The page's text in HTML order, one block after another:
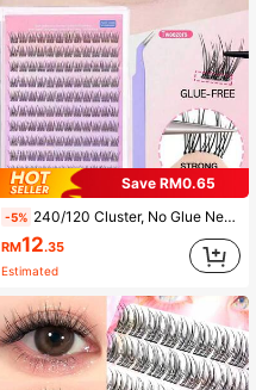
Save RM0.65
-5% 240/120 Cluster, No Glue Needed, No Makeup Remover, Individual Lashes, 10/11/12mm Mixed, DIY Eyelash Extension Kit With Tweezers, No Glue Needed For Daily Wear, Korean Makeup Tools, C 0.07 Cluster, Natural Look, DIY Cluster Fake Eyelashes, Natural Cluster, Suitable For Cosplay, 10 Rows No Glue Needed Lashes
RM12.35
Estimated